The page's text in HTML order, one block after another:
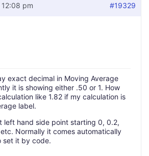
pm #19329
exact decimal in Moving Average
it is showing either .50 or 1. How
like 1.82 if my calculation is
label.
left hand side point starting 0, 0.2,
Normally it comes automatically
set it by code.